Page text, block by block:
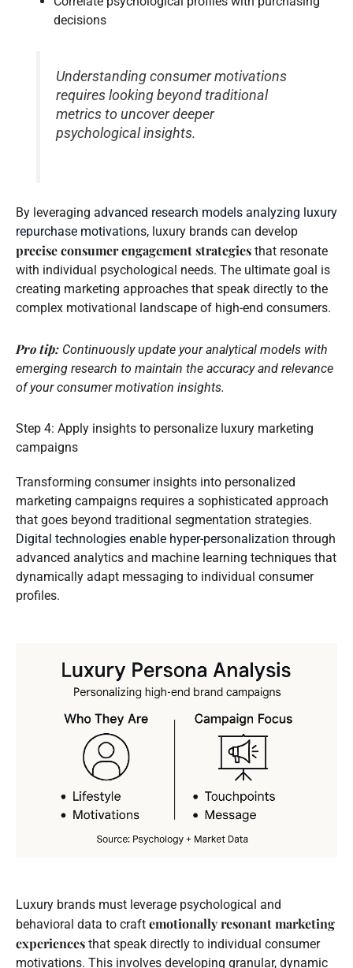
decisions
Understanding consumer motivations
requires looking beyond traditional
metrics to uncover deeper
psychological insights.
By leveraging advanced research models analyzing luxury
repurchase motivations, luxury brands can develop
precise consumer engagement strategies that resonate
with individual psychological needs. The ultimate goal is
creating marketing approaches that speak directly to the
complex motivational landscape of high-end consumers.
Pro tip: Continuously update your analytical models with
emerging research to maintain the accuracy and relevance
of your consumer motivation insights.
Step 4: Apply insights to personalize luxury marketing
campaigns
Transforming consumer insights into personalized
marketing campaigns requires a sophisticated approach
that goes beyond traditional segmentation strategies.
Digital technologies enable hyper-personalization through
advanced analytics and machine learning techniques that
dynamically adapt messaging to individual consumer
profiles.
Luxury brands must leverage psychological and
behavioral data to craft emotionally resonant marketing
experiences that speak directly to individual consumer
motivations. This involves developing granular, dynamic